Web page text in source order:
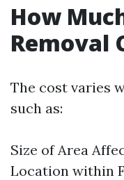
How
Removal
The cost varies
such as:
Size of Area
Location within